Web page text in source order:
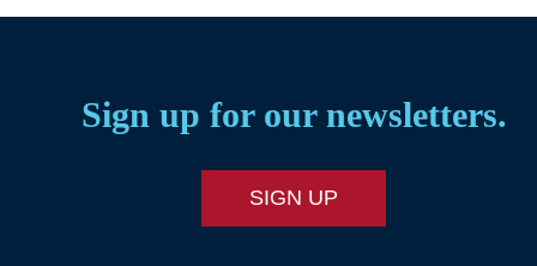
Sign up for our newsletters.
SIGN UP